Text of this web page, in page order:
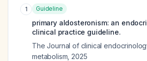
1 Guideline
primary aldosteronism: an
clinical practice guideline.
The Journal of clinical
metabolism 2025